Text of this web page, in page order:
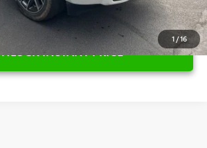
1 /16
UNLOCK INSTANT PRICE